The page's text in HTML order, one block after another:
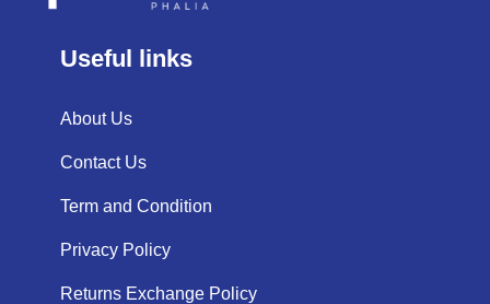
Useful links
About Us
Contact Us
Term and Condition
Privacy Policy
Returns Exchange Policy